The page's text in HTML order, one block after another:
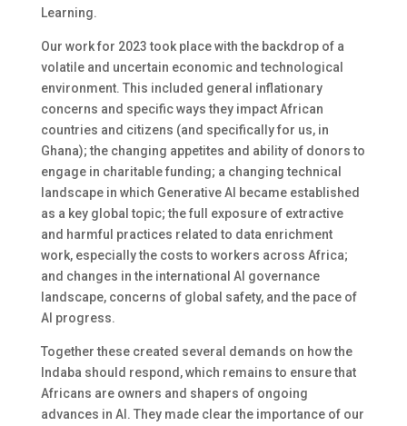
Learning.
Our work for 2023 took place with the backdrop of a
volatile and uncertain economic and technological
environment. This included general inflationary
concerns and specific ways they impact African
countries and citizens (and specifically for us, in
Ghana); the changing appetites and ability of donors to
engage in charitable funding; a changing technical
landscape in which Generative AI became established
as a key global topic; the full exposure of extractive
and harmful practices related to data enrichment
work, especially the costs to workers across Africa;
and changes in the international AI governance
landscape, concerns of global safety, and the pace of
AI progress.
Together these created several demands on how the
Indaba should respond, which remains to ensure that
Africans are owners and shapers of ongoing
advances in AI. They made clear the importance of our